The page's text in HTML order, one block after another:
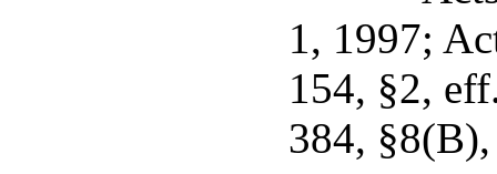
1, 1997;
154, §2,
384,